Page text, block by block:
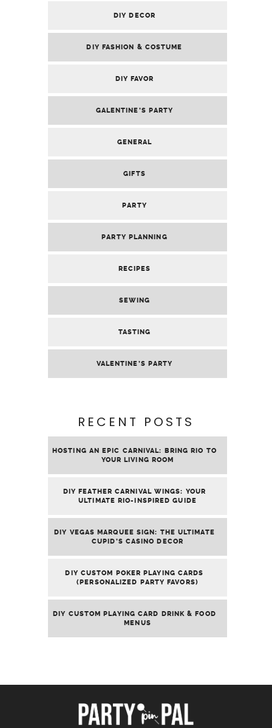
DIY DECOR
DIY FASHION & COSTUME
DIY FAVOR
GALENTINE’S PARTY
GENERAL
GIFTS
PARTY
PARTY PLANNING
RECIPES
SEWING
TASTING
VALENTINE’S PARTY
RECENT POSTS
HOSTING AN EPIC CARNIVAL: BRING RIO TO
YOUR LIVING ROOM
DIY FEATHER CARNIVAL WINGS: YOUR
ULTIMATE RIO-INSPIRED GUIDE
DIY VEGAS MARQUEE SIGN: THE ULTIMATE
CUPID’S CASINO DECOR
DIY CUSTOM POKER PLAYING CARDS
(PERSONALIZED PARTY FAVORS)
DIY CUSTOM PLAYING CARD DRINK & FOOD
MENUS